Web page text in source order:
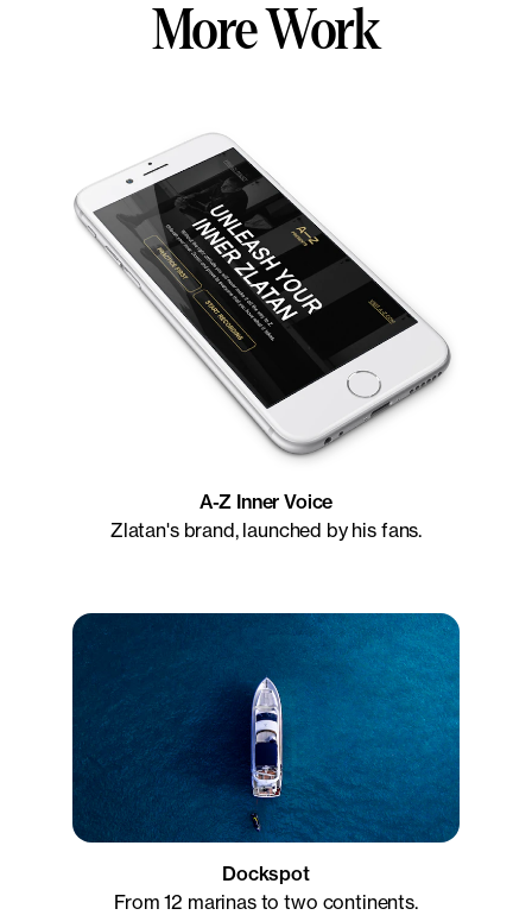
More Work
A-Z Inner Voice
Zlatan's brand, launched by his fans.
Dockspot
From 12 marinas to two continents.